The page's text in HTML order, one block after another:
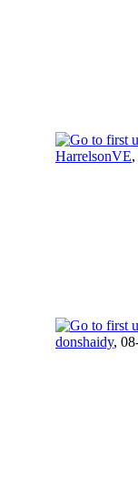
HarrelsonVE,
donshaidy,